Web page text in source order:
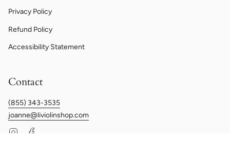
Privacy Policy
Refund Policy
Accessibility Statement
Contact
(855) 343-3535
joanne@liviolinshop.com
Instagram